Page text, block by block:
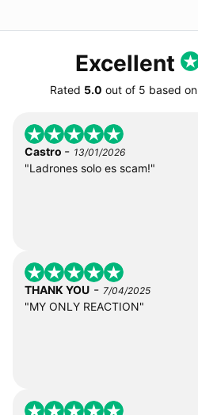
Excellent
Rated 5.0 out of 5 based on
Castro - 13/01/2026
"Ladrones solo es scam!"
THANK YOU - 7/04/2025
"MY ONLY REACTION"